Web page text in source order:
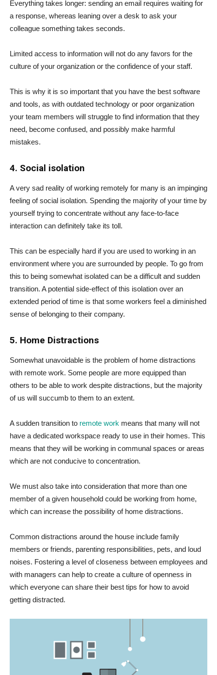
Everything takes longer: sending an email requires waiting for
a response, whereas leaning over a desk to ask your
colleague something takes seconds.
Limited access to information will not do any favors for the
culture of your organization or the confidence of your staff.
This is why it is so important that you have the best software
and tools, as with outdated technology or poor organization
your team members will struggle to find information that they
need, become confused, and possibly make harmful
mistakes.
4. Social isolation
A very sad reality of working remotely for many is an impinging
feeling of social isolation. Spending the majority of your time by
yourself trying to concentrate without any face-to-face
interaction can definitely take its toll.
This can be especially hard if you are used to working in an
environment where you are surrounded by people. To go from
this to being somewhat isolated can be a difficult and sudden
transition. A potential side-effect of this isolation over an
extended period of time is that some workers feel a diminished
sense of belonging to their company.
5. Home Distractions
Somewhat unavoidable is the problem of home distractions
with remote work. Some people are more equipped than
others to be able to work despite distractions, but the majority
of us will succumb to them to an extent.
A sudden transition to remote work means that many will not
have a dedicated workspace ready to use in their homes. This
means that they will be working in communal spaces or areas
which are not conducive to concentration.
We must also take into consideration that more than one
member of a given household could be working from home,
which can increase the possibility of home distractions.
Common distractions around the house include family
members or friends, parenting responsibilities, pets, and loud
noises. Fostering a level of closeness between employees and
with managers can help to create a culture of openness in
which everyone can share their best tips for how to avoid
getting distracted.